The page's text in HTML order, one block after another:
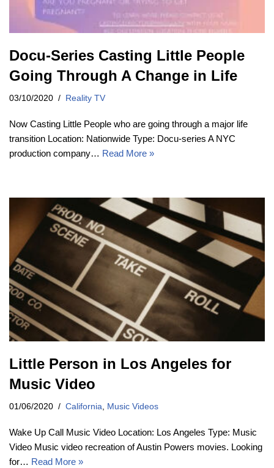
Docu-Series Casting Little People
Going Through A Change in Life
03/10/2020 Reality TV
Now Casting Little People who are going through a major life
transition Location: Nationwide Type: Docu-series A NYC
production company… Read More »
Little Person in Los Angeles for
Music Video
01/06/2020 California, Music Videos
Wake Up Call Music Video Location: Los Angeles Type: Music
Video Music video recreation of Austin Powers movies. Looking
for… Read More »